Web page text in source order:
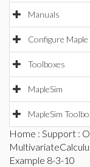
Manuals
Configure Maple
Toolboxes
MapleSim
MapleSim
Home : Support :
Example 8-3-10